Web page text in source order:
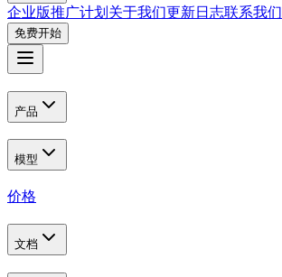
企业版推广计划 关于我们更新日志联系我们
免费开始
产品
模型
价格
文档